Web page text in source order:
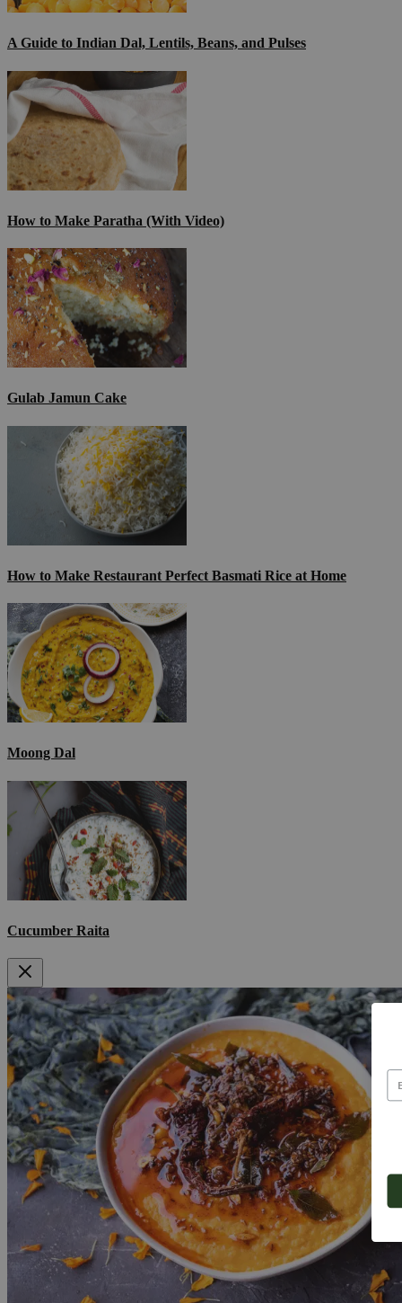
A Guide to Indian Dal, Lentils, Beans, and Pulses
How to Make Paratha (With Video)
Gulab Jamun Cake
How to Make Restaurant Perfect Basmati Rice at Home
Moong Dal
Cucumber Raita